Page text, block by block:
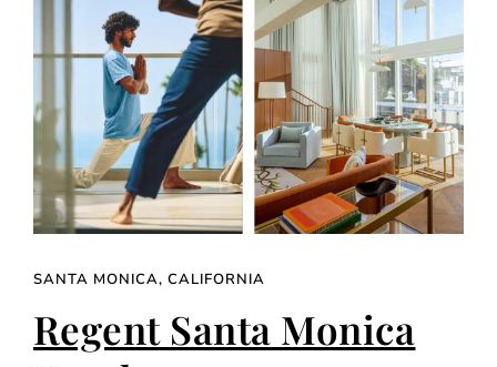
SANTA MONICA, CALIFORNIA
Regent Santa Monica